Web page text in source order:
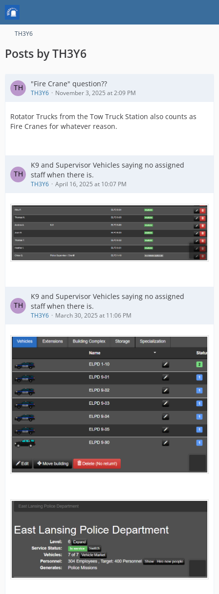
TH3Y6
Posts by TH3Y6
"Fire Crane" question??
TH3Y6 November 3, 2025 at 2:09 PM
Rotator Trucks from the Tow Truck Station also counts as
Fire Cranes for whatever reason.
K9 and Supervisor Vehicles saying no assigned
staff when there is.
TH3Y6 April 16, 2025 at 10:07 PM
K9 and Supervisor Vehicles saying no assigned
staff when there is.
TH3Y6 March 30, 2025 at 11:06 PM